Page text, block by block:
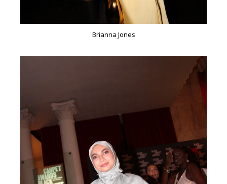
Brianna Jones